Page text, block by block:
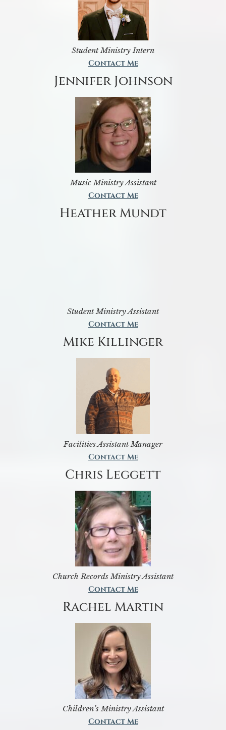
Student Ministry Intern
Contact Me
Jennifer Johnson
Music Ministry Assistant
Contact Me
Heather Mundt
Student Ministry Assistant
Contact Me
Mike Killinger
Facilities Assistant Manager
Contact Me
Chris Leggett
Church Records Ministry Assistant
Contact Me
Rachel Martin
Children’s Ministry Assistant
Contact Me